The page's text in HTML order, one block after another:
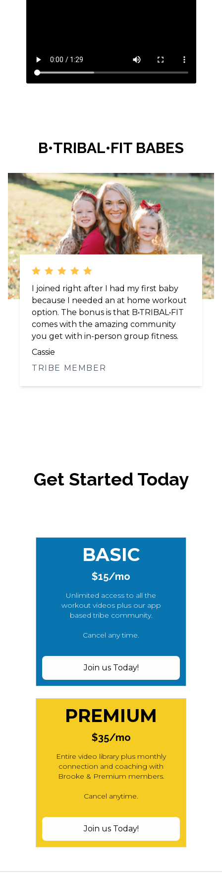
B•TRIBAL•FIT BABES
I've been doing B•TRIBAL•FIT for 4 years
and Brooke helped me regain my
strength after being a breast cancer
survivor. Even at 50 I'm in the best
shape of my life.
Michele
TRIBE MEMBER
Get Started Today
BASIC
$15/mo
Unlimited access to all the
workout videos plus our app
based tribe community.
Cancel any time.
Join us Today!
PREMIUM
$35/mo
Entire video library plus monthly
connection and coaching with
Brooke & Premium members.
Cancel anytime.
Join us Today!